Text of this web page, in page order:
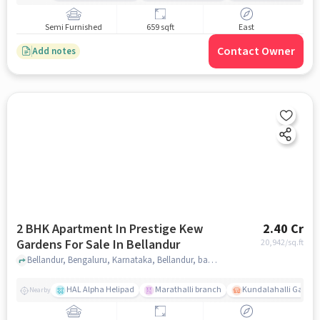
Semi Furnished 659 sqft East
Add notes Contact Owner
2 BHK Apartment In Prestige Kew
Gardens For Sale In Bellandur
2.40 Cr
20,942/sq.ft
Bellandur, Bengaluru, Karnataka, Bellandur, bangalore
Nearby HAL Alpha Helipad Marathalli branch Kundalahalli Gate